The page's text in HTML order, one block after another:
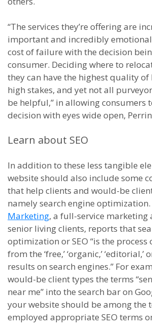
“The services they’re offering are
important and incredibly emotional.
cost of failure with the decision
consumer. Deciding where to
they can have the highest quality
high stakes, and yet not all
be helpful,” in allowing consumers
decision with eyes wide open,
Learn about SEO
In addition to these less tangible
website should also include some
that help clients and would-be
namely search engine optimization.
Marketing, a full-service marketing
senior living clients, reports that
optimization or SEO “is the
from the ‘free,’ ‘organic,’ ‘editorial,’
results on search engines.” For
would-be client types the terms
near me” into the search bar on
your website should be among the
employed appropriate SEO terms